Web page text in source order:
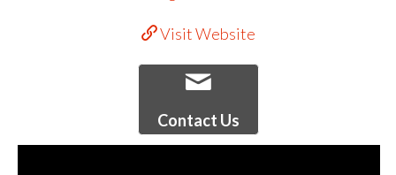
Visit Website
Contact Us